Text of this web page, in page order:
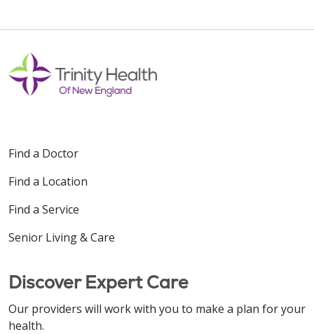
Find a Doctor
Find a Location
Find a Service
Senior Living & Care
Discover Expert Care
Our providers will work with you to make a plan for your
health.